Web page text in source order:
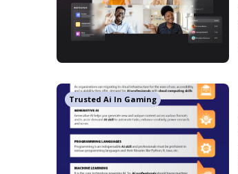
Trusted Ai In Gaming